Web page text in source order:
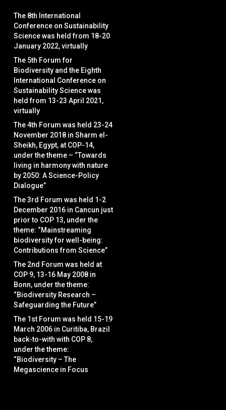
The 8th International
Conference on Sustainability
Science was held from 18-20
January 2022, virtually
The 5th Forum for
Biodiversity and the Eighth
International Conference on
Sustainability Science was
held from 13-23 April 2021,
virtually
The 4th Forum was held 23-24
November 2018 in Sharm el-
Sheikh, Egypt, at COP-14,
under the theme – “Towards
living in harmony with nature
by 2050: A Science-Policy
Dialogue”
The 3rd Forum was held 1-2
December 2016 in Cancun just
prior to COP 13, under the
theme: “Mainstreaming
biodiversity for well-being:
Contributions from Science”
The 2nd Forum was held at
COP 9, 13-16 May 2008 in
Bonn, under the theme:
“Biodiversity Research –
Safeguarding the Future”
The 1st Forum was held 15-19
March 2006 in Curitiba, Brazil
back-to-with with COP 8,
under the theme:
“Biodiversity – The
Megascience in Focus